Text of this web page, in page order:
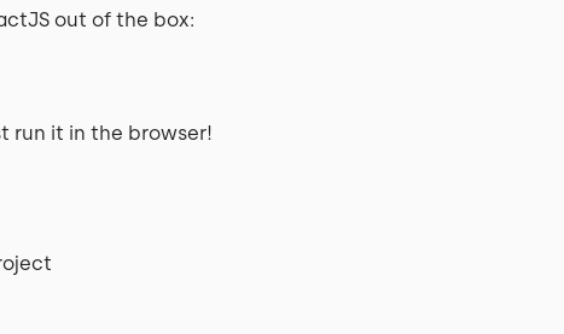
out of the box:
run it in the browser!